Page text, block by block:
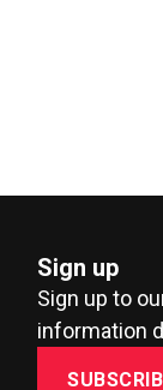
Sign up
Sign up to
information